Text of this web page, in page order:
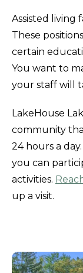
Assisted living
These
certain
You want to
your staff will
LakeHouse
community
24 hours a
you can
activities.
up a visit.